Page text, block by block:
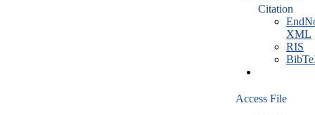
Citation
XML
RIS
Access File